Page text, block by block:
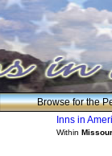
Browse for the
Inns in
Within